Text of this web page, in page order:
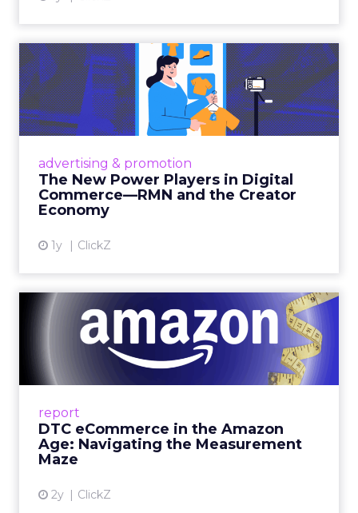
advertising & promotion
The New Power Players in Digital
Commerce—RMN and the Creator
Economy
1y ClickZ
The New Power Players in
Digital Commerce—RMN
and ...
Retailers are building media empires, creators
connect the two are redefining how products
get discovered...
report
DTC eCommerce in the Amazon
Age: Navigating the Measurement
Maze
2y ClickZ
DTC eCommerce in the
Amazon Age: Navigating the
Me...
A Holistic Approach to Measuring DTC
View article